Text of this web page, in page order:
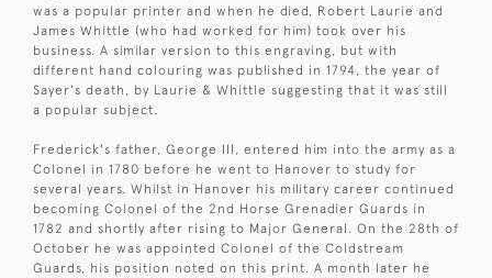
was a popular printer and when he died, Robert Laurie and
James Whittle (who had worked for him) took over his
business. A similar version to this engraving, but with
different hand colouring was published in 1794, the year of
Sayer's death, by Laurie & Whittle suggesting that it was still
a popular subject.
Frederick's father, George III, entered him into the army as a
Colonel in 1780 before he went to Hanover to study for
several years. Whilst in Hanover his military career continued
becoming Colonel of the 2nd Horse Grenadier Guards in
1782 and shortly after rising to Major General. On the 28th of
October he was appointed Colonel of the Coldstream
Guards, his position noted on this print. A month later he